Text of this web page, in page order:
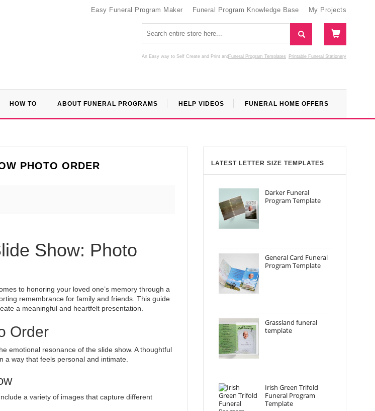
Easy Funeral Program Maker Funeral Program Knowledge Base My Projects
An Easy way to Self Create and Print Funeral Program Templates
and Printable Funeral Stationery
HOW TO ABOUT FUNERAL PROGRAMS HELP VIDEOS FUNERAL HOME OFFERS
PHOTO ORDER
Show: Photo
to honoring your loved one’s memory through a
remembrance for family and friends. This guide
a meaningful and heartfelt presentation.
Order
emotional resonance of the slide show. A thoughtful
way that feels personal and intimate.
a variety of images that capture different
LATEST LETTER SIZE TEMPLATES
Darker Funeral
Program Template
General Card Funeral
Program Template
Grassland funeral
template
Irish Green Trifold
Funeral Program
Template